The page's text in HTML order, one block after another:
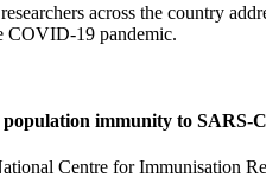
across the country
COVID-19 pandemic.
immunity to
Centre for Immunisation